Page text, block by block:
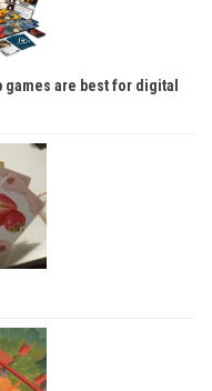
are best for digital